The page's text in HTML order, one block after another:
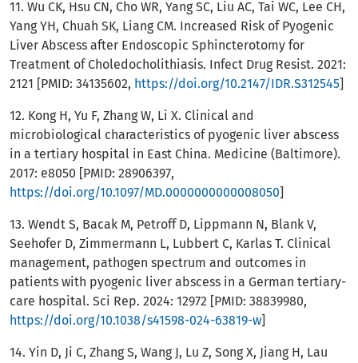
11. Wu CK, Hsu CN, Cho WR, Yang SC, Liu AC, Tai WC, Lee CH,
Yang YH, Chuah SK, Liang CM. Increased Risk of Pyogenic
Liver Abscess after Endoscopic Sphincterotomy for
Treatment of Choledocholithiasis. Infect Drug Resist. 2021:
2121 [PMID: 34135602, https://doi.org/10.2147/IDR.S312545]
12. Kong H, Yu F, Zhang W, Li X. Clinical and
microbiological characteristics of pyogenic liver abscess
in a tertiary hospital in East China. Medicine (Baltimore).
2017: e8050 [PMID: 28906397,
https://doi.org/10.1097/MD.0000000000008050]
13. Wendt S, Bacak M, Petroff D, Lippmann N, Blank V,
Seehofer D, Zimmermann L, Lubbert C, Karlas T. Clinical
management, pathogen spectrum and outcomes in
patients with pyogenic liver abscess in a German tertiary-
care hospital. Sci Rep. 2024: 12972 [PMID: 38839980,
https://doi.org/10.1038/s41598-024-63819-w]
14. Yin D, Ji C, Zhang S, Wang J, Lu Z, Song X, Jiang H, Lau